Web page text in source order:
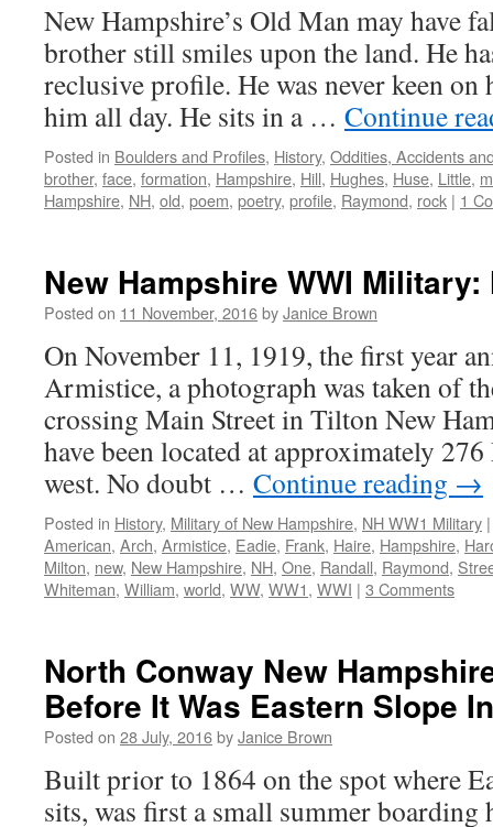
New Hampshire’s Old Man may have
brother still smiles upon the land. He
reclusive profile. He was never keen on
him all day. He sits in a … Continue
Posted in Boulders and Profiles, History, Oddities, Accidents
brother, face, formation, Hampshire, Hill, Hughes, Huse, Little,
Hampshire, NH, old, poem, poetry, profile, Raymond, rock | 1
New Hampshire WWI
Posted on 11 November, 2016byJanice Brown
On November 11, 1919, the first year
Armistice, a photograph was taken of
crossing Main Street in Tilton New
have been located at approximately
west. No doubt … Continue reading →
Posted in History, Military of New Hampshire, NH WW1 Military |
American, Arch, Armistice, Eadie, Frank, Haire, Hampshire,
Milton, new, New Hampshire, NH, One, Randall, Raymond,
Whiteman, William, world, WW, WW1, WWI | 3 Comments
North Conway New
Before It Was Eastern Slope
Posted on 28 July, 2016byJanice Brown
Built prior to 1864 on the spot where
sits, was first a small summer boarding